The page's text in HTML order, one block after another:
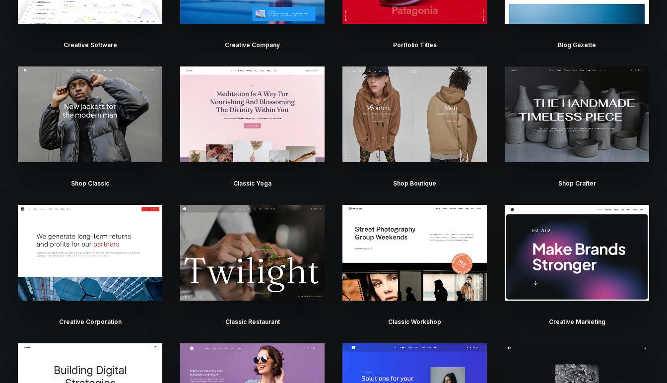
Creative Software Creative Company Portfolio Titles Blog Gazette
Shop Classic Classic Yoga Shop Boutique Shop Crafter
Creative Corporation Classic Restaurant Classic Workshop Creative Marketing